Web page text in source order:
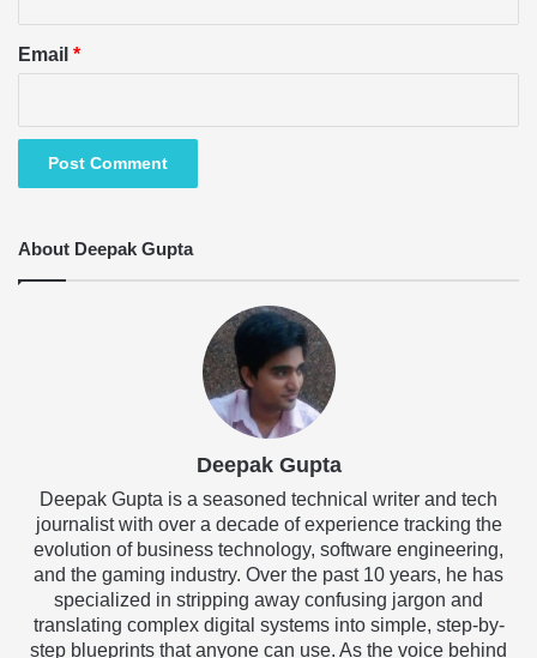
Email *
About Deepak Gupta
Deepak Gupta
Deepak Gupta is a seasoned technical writer and tech
journalist with over a decade of experience tracking the
evolution of business technology, software engineering,
and the gaming industry. Over the past 10 years, he has
specialized in stripping away confusing jargon and
translating complex digital systems into simple, step-by-
step blueprints that anyone can use. As the voice behind